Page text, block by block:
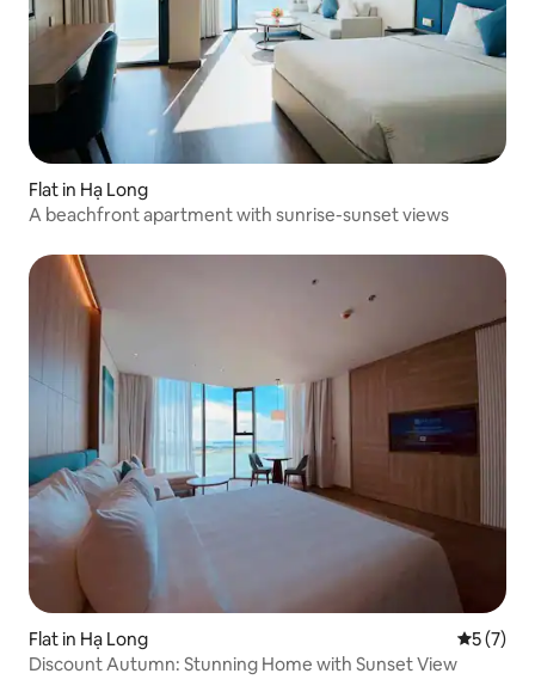
Flat in Hạ Long
A beachfront apartment with sunrise-sunset views
Flat in Hạ Long 5 out of
5 (7)
️Discount Autumn: Stunning Home with Sunset View